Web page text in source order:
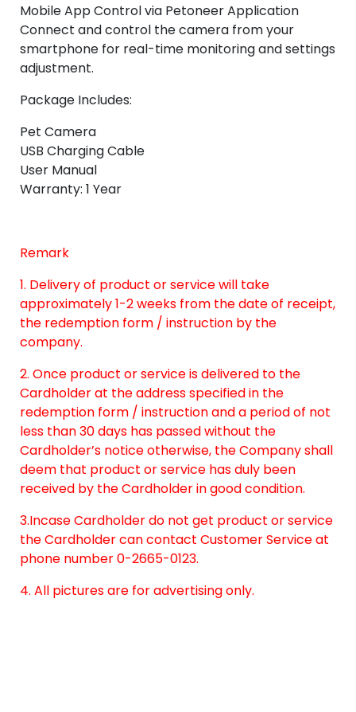
Mobile App Control via Petoneer Application
Connect and control the camera from your
smartphone for real-time monitoring and settings
adjustment.
Package Includes:
Pet Camera
USB Charging Cable
User Manual
Warranty: 1 Year
Remark
1. Delivery of product or service will take
approximately 1-2 weeks from the date of receipt,
the redemption form / instruction by the
company.
2. Once product or service is delivered to the
Cardholder at the address specified in the
redemption form / instruction and a period of not
less than 30 days has passed without the
Cardholder’s notice otherwise, the Company shall
deem that product or service has duly been
received by the Cardholder in good condition.
3.Incase Cardholder do not get product or service
the Cardholder can contact Customer Service at
phone number 0-2665-0123.
4. All pictures are for advertising only.